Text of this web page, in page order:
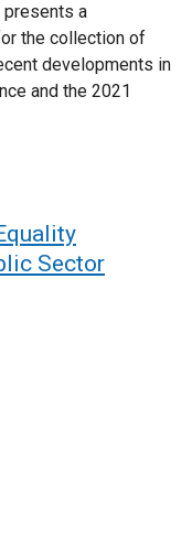
presents a
the collection of
developments in
and the 2021
Sector